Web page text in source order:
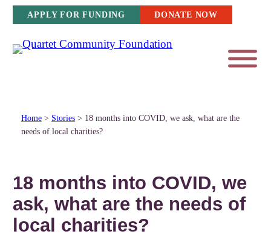
content
APPLY FOR FUNDING DONATE NOW
Home> Stories> 18 months into COVID, we ask, what are the
needs of local charities?
18 months into COVID, we
ask, what are the needs of
local charities?